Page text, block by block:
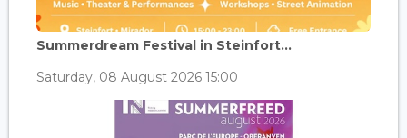
Summerdream Festival in Steinfort...
Saturday, 08 August 2026 15:00